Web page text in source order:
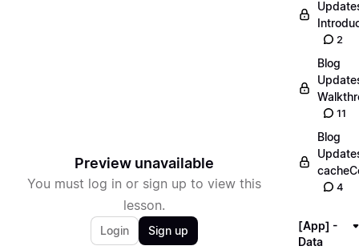
Preview unavailable
You must log in or sign up to view this
lesson.
Login Sign up
2
Blog
11
Blog
4
[App] -
Data